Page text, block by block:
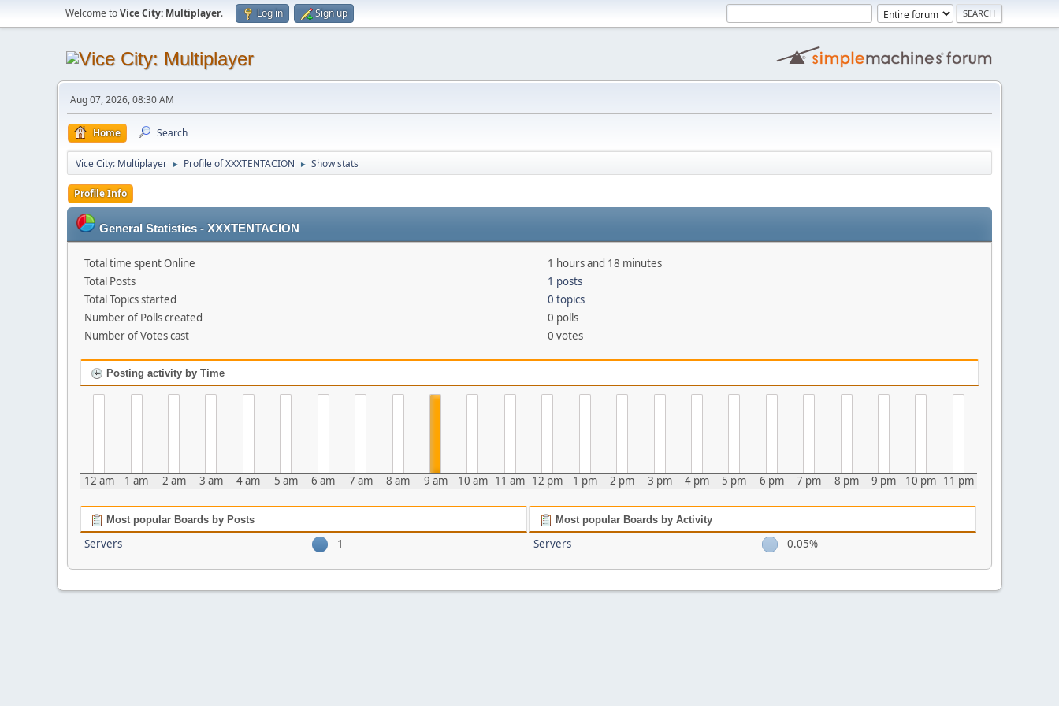
Welcome toVice City: Multiplayer. Log in Sign up
Aug 07, 2026, 08:30 AM
Home Search
Vice City: Multiplayer ► Profile of XXXTENTACION ► Show stats
Profile Info
General Statistics - XXXTENTACION
Total time spent Online
1 hours and 18 minutes
Total Posts
1 posts
Total Topics started
0 topics
Number of Polls created
0 polls
Number of Votes cast
0 votes
Posting activity by Time
12 am 1 am 2 am 3 am 4 am 5 am 6 am 7 am 8 am 9 am 10 am 11 am 12 pm 1 pm 2 pm 3 pm 4 pm 5 pm 6 pm 7 pm 8 pm 9 pm 10 pm 11 pm
Most popular Boards by Posts
Servers 1
Most popular Boards by Activity
Servers 0.05%